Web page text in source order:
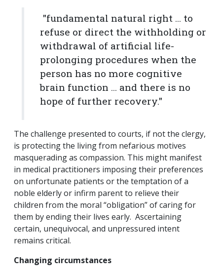
"fundamental natural right ... to
refuse or direct the withholding or
withdrawal of artificial life-
prolonging procedures when the
person has no more cognitive
brain function ... and there is no
hope of further recovery."
The challenge presented to courts, if not the clergy,
is protecting the living from nefarious motives
masquerading as compassion. This might manifest
in medical practitioners imposing their preferences
on unfortunate patients or the temptation of a
noble elderly or infirm parent to relieve their
children from the moral “obligation” of caring for
them by ending their lives early. Ascertaining
certain, unequivocal, and unpressured intent
remains critical.
Changing circumstances